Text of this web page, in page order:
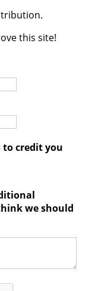
this site!
to credit you
we should